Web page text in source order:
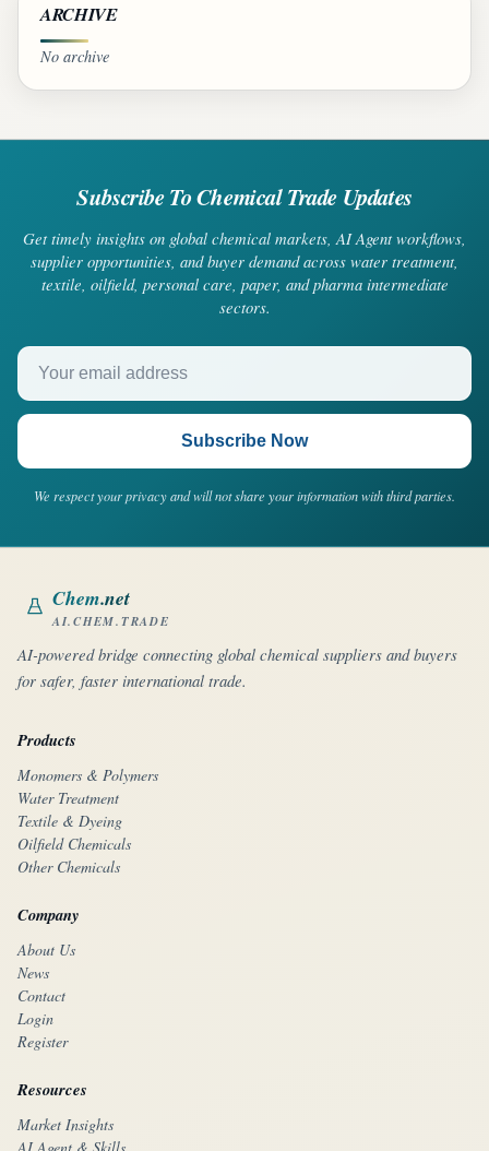
ARCHIVE
No archive
Subscribe To Chemical Trade Updates
Get timely insights on global chemical markets, AI Agent workflows,
supplier opportunities, and buyer demand across water treatment,
textile, oilfield, personal care, paper, and pharma intermediate
sectors.
Your email address
Subscribe Now
We respect your privacy and will not share your information with third parties.
Chem.net
AI.CHEM.TRADE
AI-powered bridge connecting global chemical suppliers and buyers
for safer, faster international trade.
Products
Monomers & Polymers
Water Treatment
Textile & Dyeing
Oilfield Chemicals
Other Chemicals
Company
About Us
News
Contact
Login
Register
Resources
Market Insights